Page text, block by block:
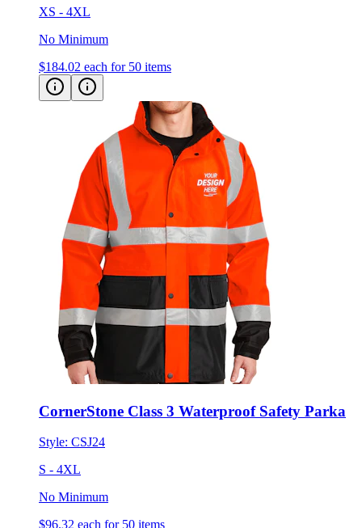
XS - 4XL
No Minimum
$184.02 each for 50 items
CornerStone Class 3 Waterproof Safety Parka
Style: CSJ24
S - 4XL
No Minimum
$96.32 each for 50 items